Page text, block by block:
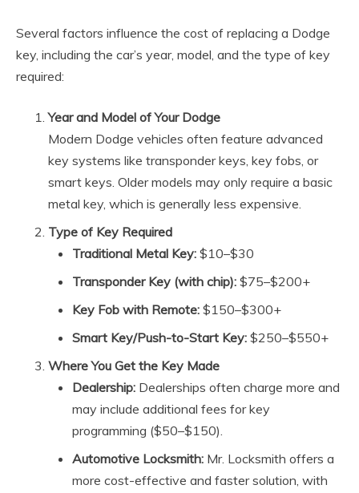
Several factors influence the cost of replacing a Dodge
key, including the car’s year, model, and the type of key
required:
Year and Model of Your Dodge
Modern Dodge vehicles often feature advanced
key systems like transponder keys, key fobs, or
smart keys. Older models may only require a basic
metal key, which is generally less expensive.
Type of Key Required
Traditional Metal Key: $10–$30
Transponder Key (with chip): $75–$200+
Key Fob with Remote: $150–$300+
Smart Key/Push-to-Start Key: $250–$550+
Where You Get the Key Made
Dealership: Dealerships often charge more and
may include additional fees for key
programming ($50–$150).
Automotive Locksmith: Mr. Locksmith offers a
more cost-effective and faster solution, with